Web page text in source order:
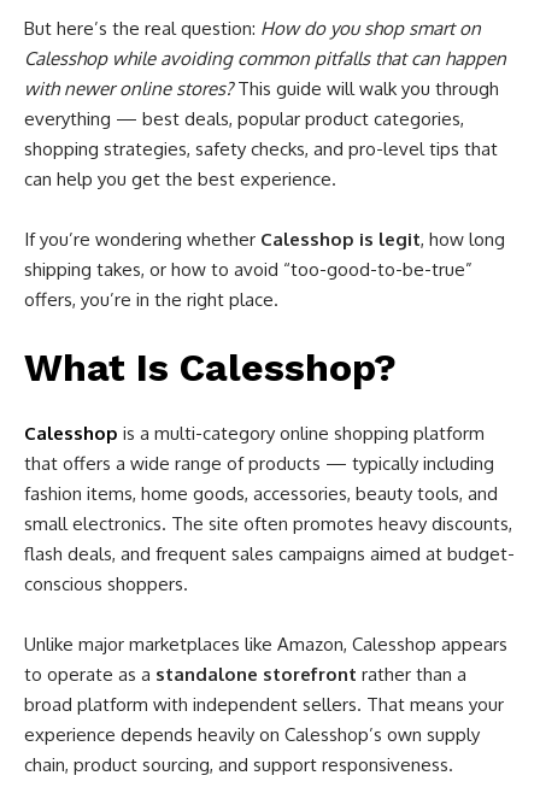
But here’s the real question: How do you shop smart on
Calesshop while avoiding common pitfalls that can happen
with newer online stores?This guide will walk you through
everything — best deals, popular product categories,
shopping strategies, safety checks, and pro-level tips that
can help you get the best experience.
If you’re wondering whether Calesshop is legit, how long
shipping takes, or how to avoid “too-good-to-be-true”
offers, you’re in the right place.
What Is Calesshop?
Calesshop is a multi-category online shopping platform
that offers a wide range of products — typically including
fashion items, home goods, accessories, beauty tools, and
small electronics. The site often promotes heavy discounts,
flash deals, and frequent sales campaigns aimed at budget-
conscious shoppers.
Unlike major marketplaces like Amazon, Calesshop appears
to operate as a standalone storefront rather than a
broad platform with independent sellers. That means your
experience depends heavily on Calesshop’s own supply
chain, product sourcing, and support responsiveness.